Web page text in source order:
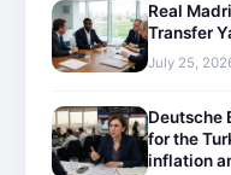
Real
Transfer
July 25,
Deutsche
for the
inflation